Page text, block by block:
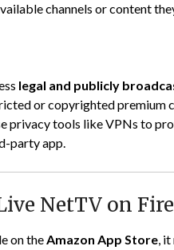
channels or content
legal and publicly
or copyrighted premium
privacy tools like VPNs to
party app.
NetTV on
on theAmazon App Store,